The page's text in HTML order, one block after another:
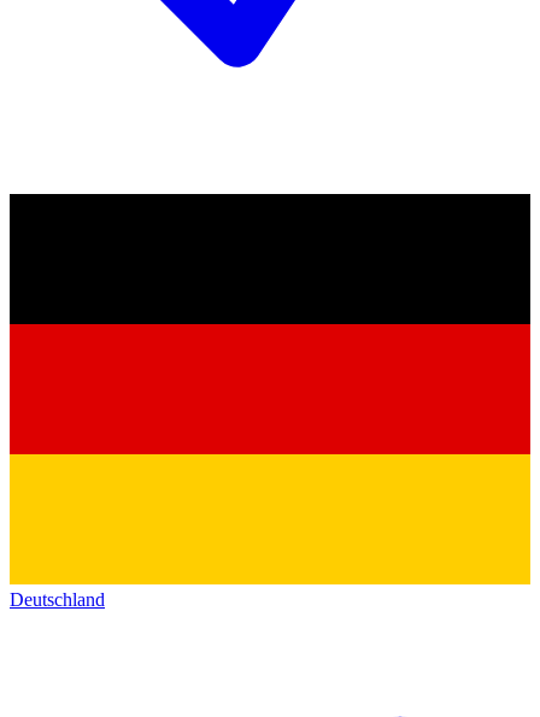
Deutschland